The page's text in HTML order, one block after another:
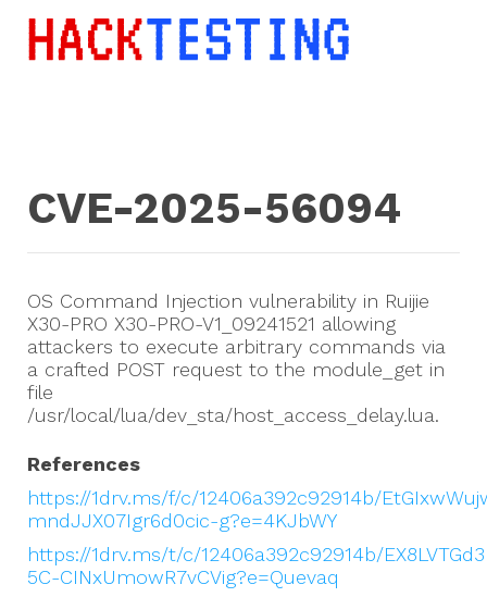
CVE-2025-56094
OS Command Injection vulnerability in Ruijie
X30-PRO X30-PRO-V1_09241521 allowing
attackers to execute arbitrary commands via
a crafted POST request to the module_get in
file
/usr/local/lua/dev_sta/host_access_delay.lua.
References
https://1drv.ms/f/c/12406a392c92914b/
mndJJX07Igr6d0cic-g?e=4KJbWY
https://1drv.ms/t/c/12406a392c92914b/
5C-CINxUmowR7vCVig?e=Quevaq